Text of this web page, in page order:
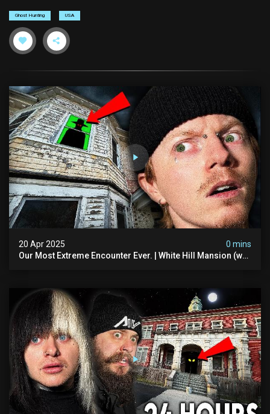
Ghost Hunting USA
20 Apr 2025
0 mins
Our Most Extreme Encounter Ever. | White Hill Mansion (we